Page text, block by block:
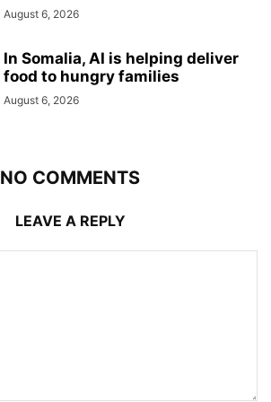
August 6, 2026
In Somalia, AI is helping deliver
food to hungry families
August 6, 2026
NO COMMENTS
LEAVE A REPLY